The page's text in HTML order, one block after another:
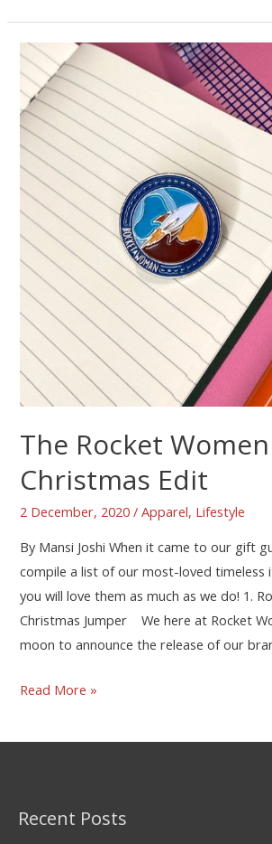
The Rocket Women
Christmas Edit
2 December, 2020/Apparel, Lifestyle
By Mansi Joshi When it came to our gift
compile a list of our most-loved timeless
you will love them as much as we do! 1.
Christmas Jumper We here at Rocket
moon to announce the release of our
Read More »
Recent Posts